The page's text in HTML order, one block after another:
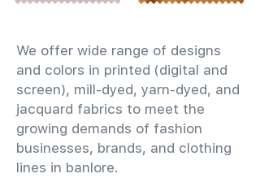
We offer wide range of designs
and colors in printed (digital and
screen), mill-dyed, yarn-dyed, and
jacquard fabrics to meet the
growing demands of fashion
businesses, brands, and clothing
lines in banlore.